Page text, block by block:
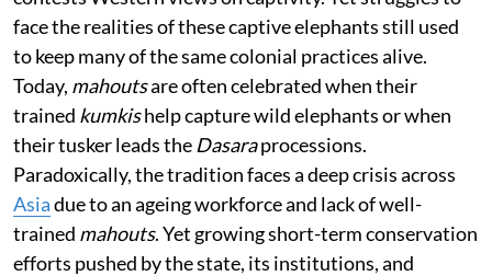
face the realities of these captive elephants still used
to keep many of the same colonial practices alive.
Today, mahoutsare often celebrated when their
trained kumkishelp capture wild elephants or when
their tusker leads the Dasaraprocessions.
Paradoxically, the tradition faces a deep crisis across
Asiadue to an ageing workforce and lack of well-
trained mahouts. Yet growing short-term conservation
efforts pushed by the state, its institutions, and